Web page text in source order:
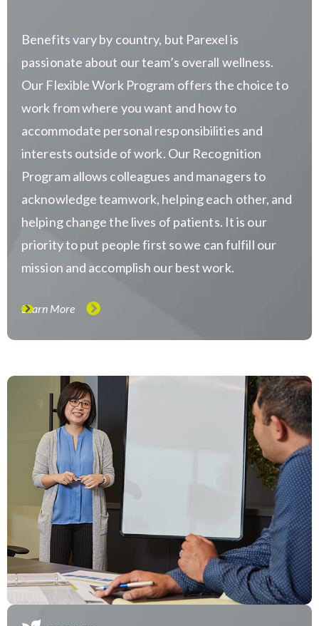
Benefits vary by country, but Parexel is
passionate about our team’s overall wellness.
Our Flexible Work Program offers the choice to
work from where you want and how to
accommodate personal responsibilities and
interests outside of work. Our Recognition
Program allows colleagues and managers to
acknowledge teamwork, helping each other, and
helping change the lives of patients. It is our
priority to put people first so we can fulfill our
mission and accomplish our best work.
Learn More